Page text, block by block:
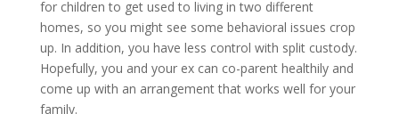
for children to get used to living in two different
homes, so you might see some behavioral issues crop
up. In addition, you have less control with split custody.
Hopefully, you and your ex can co-parent healthily and
come up with an arrangement that works well for your
family.